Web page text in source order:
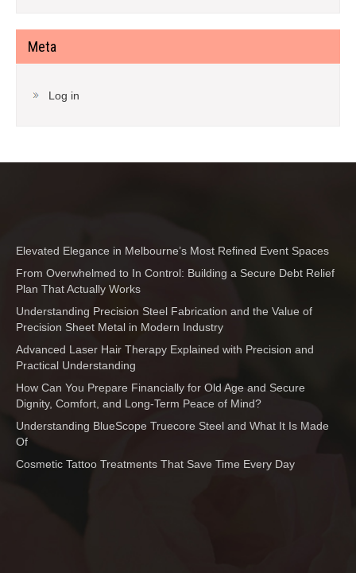
Meta
Log in
Elevated Elegance in Melbourne’s Most Refined Event Spaces
From Overwhelmed to In Control: Building a Secure Debt Relief
Plan That Actually Works
Understanding Precision Steel Fabrication and the Value of
Precision Sheet Metal in Modern Industry
Advanced Laser Hair Therapy Explained with Precision and
Practical Understanding
How Can You Prepare Financially for Old Age and Secure
Dignity, Comfort, and Long-Term Peace of Mind?
Understanding BlueScope Truecore Steel and What It Is Made
Of
Cosmetic Tattoo Treatments That Save Time Every Day